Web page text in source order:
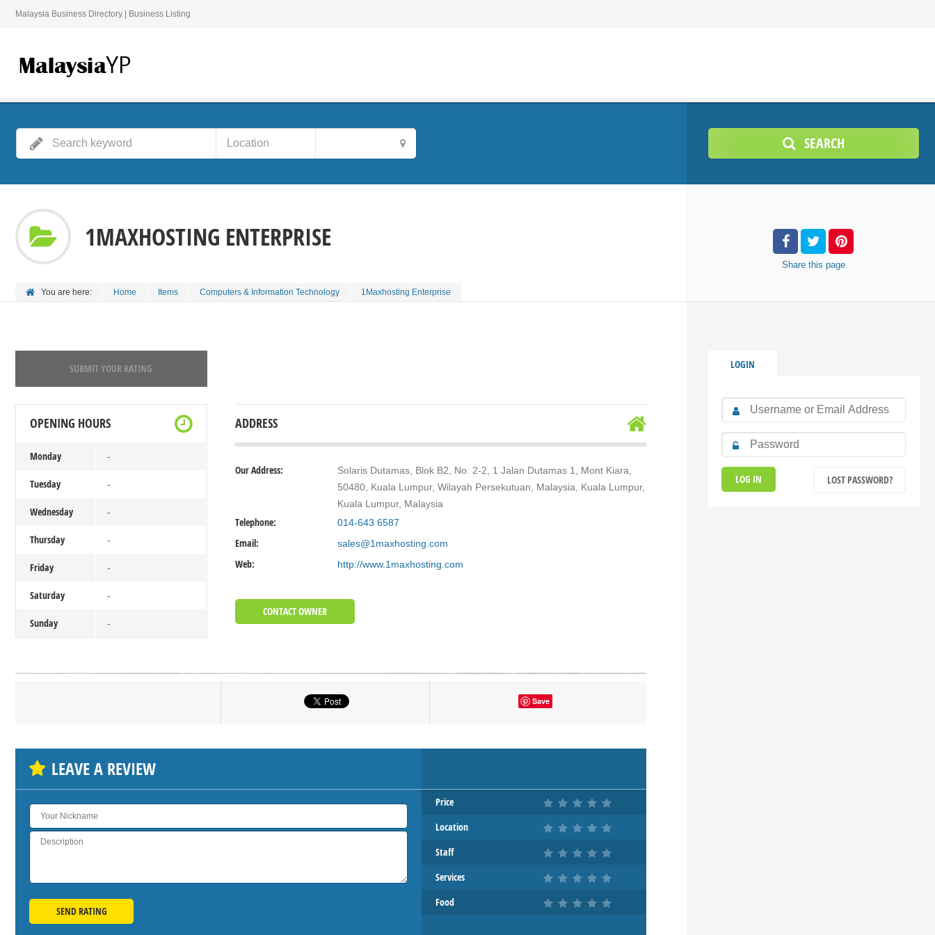
Malaysia Business Directory | Business Listing
SEARCH
1MAXHOSTING ENTERPRISE
You are here: Home Items Computers & Information Technology 1Maxhosting Enterprise
Share this page
SUBMIT YOUR RATING
OPENING HOURS
Monday -
Tuesday -
Wednesday -
Thursday -
Friday -
Saturday -
Sunday -
ADDRESS
Our Address:
Solaris Dutamas, Blok B2, No. 2-2, 1 Jalan Dutamas 1, Mont Kiara,
50480, Kuala Lumpur, Wilayah Persekutuan, Malaysia, Kuala Lumpur,
Kuala Lumpur, Malaysia
Telephone: 014-643 6587
Email: sales@1maxhosting.com
Web: http://www.1maxhosting.com
CONTACT OWNER
SHOW THE MAP
Save
LEAVE A REVIEW
Price
Location
Staff
Services
Food
SEND RATING
LOGIN
LOST PASSWORD?